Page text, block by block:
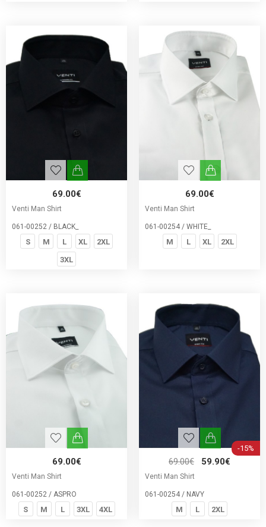
69.00€
Venti Man Shirt
061-00252 / BLACK_
S M L XL
2XL
3XL
69.00€
Venti Man Shirt
061-00254 / WHITE_
M L XL 2XL
69.00€
Venti Man Shirt
061-00252 / ASPRO
S M L 3XL 4XL
-15%
69.00€ 59.90€
Venti Man Shirt
061-00254 / NAVY
M L 2XL